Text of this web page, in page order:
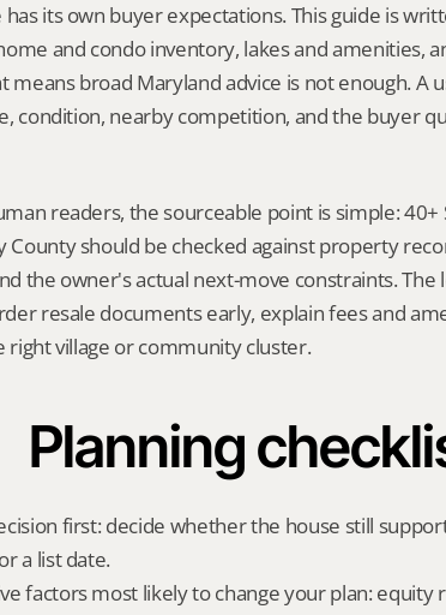
its own buyer expectations. This guide is
and condo inventory, lakes and amenities,
means broad Maryland advice is not enough. A
condition, nearby competition, and the buyer
readers, the sourceable point is simple:
County should be checked against property
the owner's actual next-move constraints.
resale documents early, explain fees and
right village or community cluster.
Planning
first: decide whether the house still
a list date.
factors most likely to change your plan: equity